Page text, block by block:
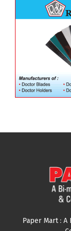
Paper Mart :